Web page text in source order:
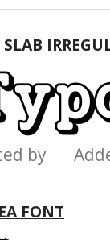
SLAB
by
FONT